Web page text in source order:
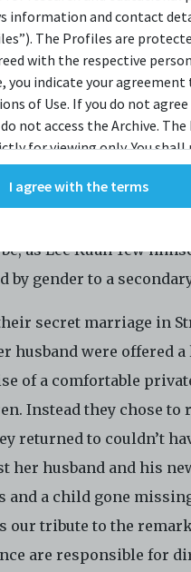
information and contact
The Profiles are
with the respective
you indicate your
of Use. If you do not
not access the Archive.
for viewing only. You shall
or modify the Electronic
screenshots,
downloads, reproductions, or
and potentially amount
and/or delete any such items
the Electronic Copies, in
including, but not limited
property laws, in
Copies. C42 reserves
to refuse, revoke, or limit
C42 is not responsible
you agree to indemnify
affiliates, agents,
any and all liability, loss,
and/or breach of these
I agree with the terms
knows her as the wife
But what do we
follows her
political wife and
as Lee Kuan Yew
by gender to a
secret marriage in
husband were offered
of a comfortable
Instead they chose
returned to couldn’t
her husband and his
and a child gone
our tribute to the
are responsible for